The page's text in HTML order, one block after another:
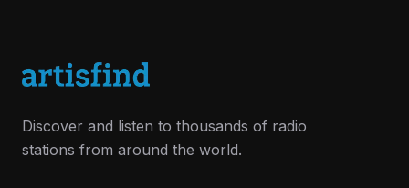
Discover and listen to thousands of radio
stations from around the world.